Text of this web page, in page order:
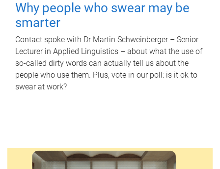
Why people who swear may be
smarter
Contact spoke with Dr Martin Schweinberger – Senior
Lecturer in Applied Linguistics – about what the use of
so-called dirty words can actually tell us about the
people who use them. Plus, vote in our poll: is it ok to
swear at work?